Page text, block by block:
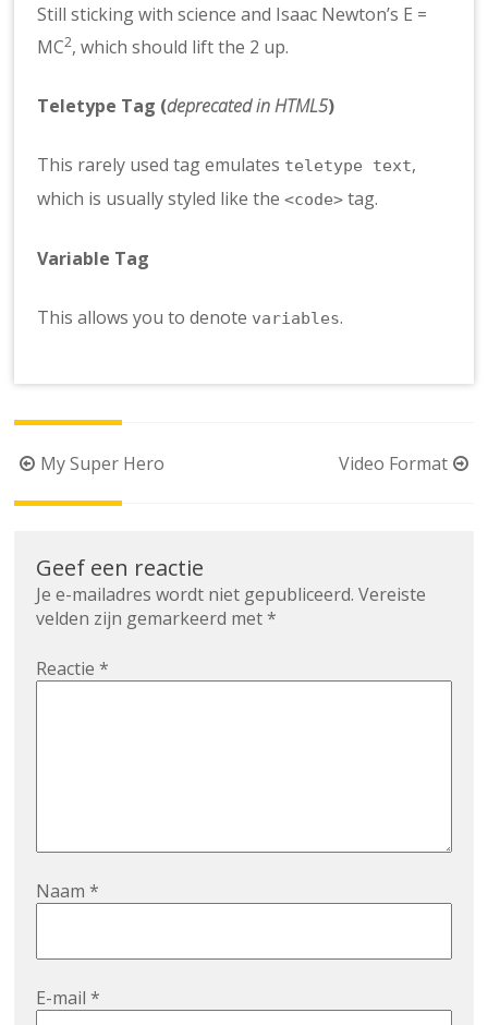
Still sticking with science and Isaac Newton’s E =
MC2, which should lift the 2 up.
Teletype Tag (deprecated in HTML5)
This rarely used tag emulates teletype text,
which is usually styled like the<code> tag.
Variable Tag
This allows you to denote variables.
Berichtnavigatie
My Super Hero Video Format
Geef een reactie
Je e-mailadres wordt niet gepubliceerd. Vereiste
velden zijn gemarkeerd met*
Reactie*
Naam*
E-mail*